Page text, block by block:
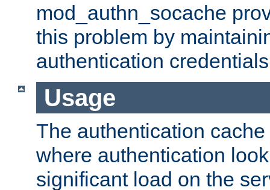
mod_authn_socache
this problem by
authentication
Usage
The authentication
where authentication
significant load on the